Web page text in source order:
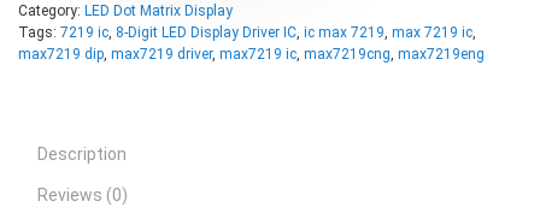
Category: LED Dot Matrix Display
Tags: 7219 ic 8-Digit LED Display Driver IC ic max 7219 max 7219 ic
max7219 dip max7219 driver, max7219 ic max7219cng max7219eng
Description
Reviews (0)